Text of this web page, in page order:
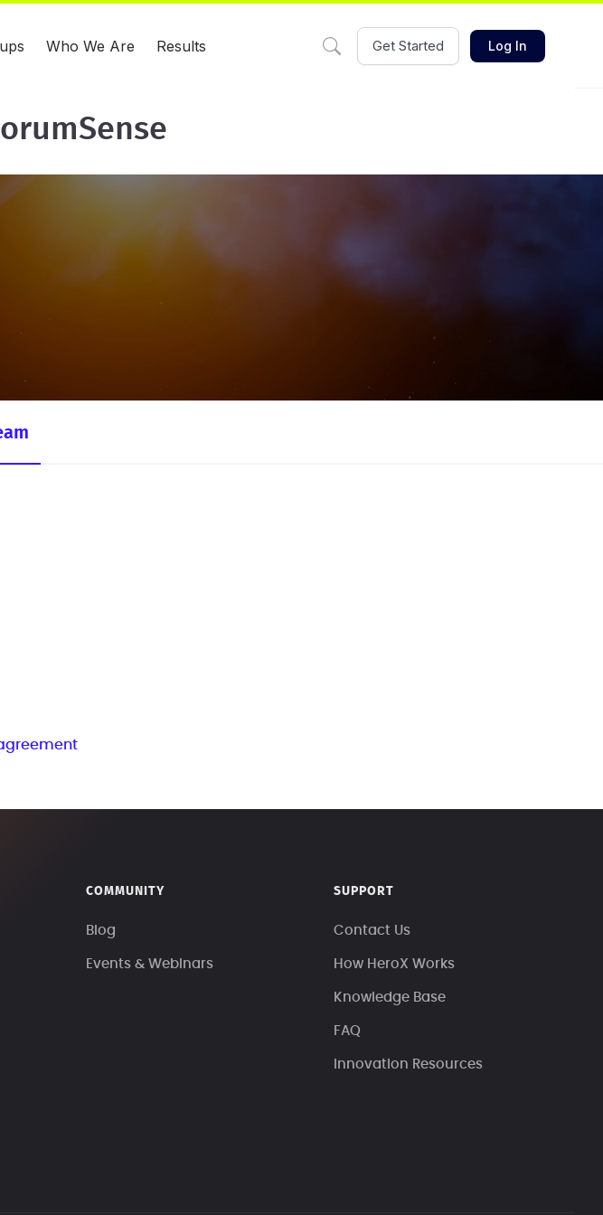
Who We Are Results Get Started Log In
COMMUNITY
Blog
Events & Webinars
SUPPORT
Contact Us
How HeroX Works
Knowledge Base
FAQ
Innovation Resources